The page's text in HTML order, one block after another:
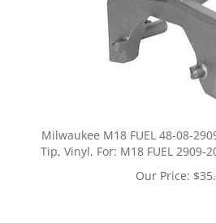
Milwaukee M18 FUEL 48-08-
Tip, Vinyl, For: M18 FUEL 2909-
Our Price: $